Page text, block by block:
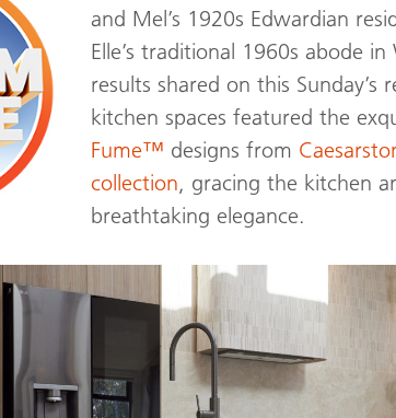
and Mel’s 1920s Edwardian
Elle’s traditional 1960s abode
results shared on this Sunday’s
kitchen spaces featured the
Fume™ designs from
collection, gracing the kitchen
breathtaking elegance.